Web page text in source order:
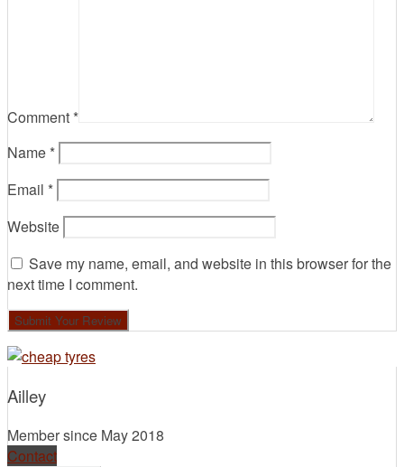
Comment *
Name *
Email *
Website
Save my name, email, and website in this browser for the
next time I comment.
Ailley
Member since May 2018
Contact